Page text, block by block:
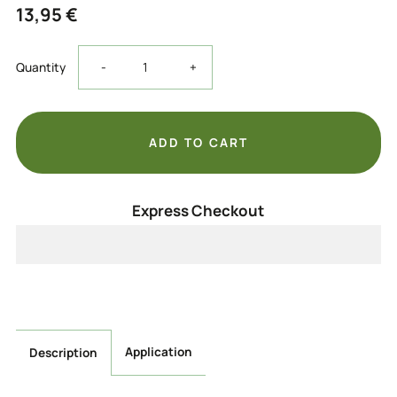
13,95 €
Quantity Decrease
the
quantity
- Increase
the
quantity
+
Express Checkout
Description Application